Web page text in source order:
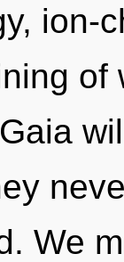
ion-
We